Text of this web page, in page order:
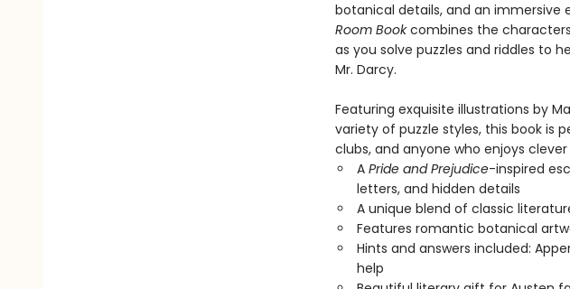
botanical details, and an
Room Bookcombines the
as you solve puzzles and riddles to
Mr. Darcy.
Featuring exquisite illustrations by
variety of puzzle styles, this book is
clubs, and anyone who enjoys
A Pride and Prejudice-inspired
letters, and hidden details
A unique blend of classic
Features romantic botanical
Hints and answers included:
help